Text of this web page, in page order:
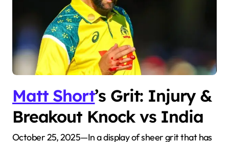
Matt Short’s Grit: Injury &
Breakout Knock vs India
October 25, 2025—In a display of sheer grit that has